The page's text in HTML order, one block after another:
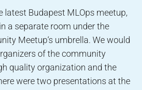
latest Budapest MLOps meetup,
a separate room under the
Meetup‘s umbrella. We would
of the community
quality organization and the
were two presentations at the